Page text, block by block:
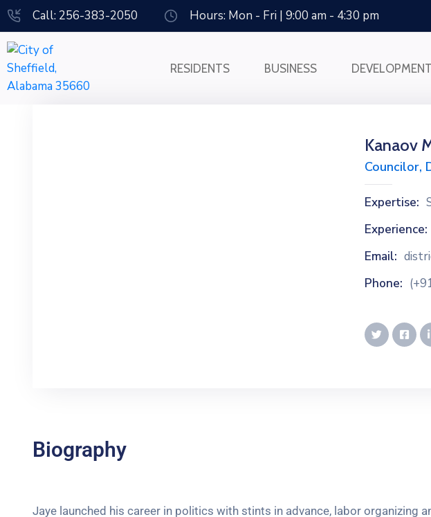
Call: 256-383-2050 Hours: Mon - Fri | 9:00 am - 4:30 pm
RESIDENTS BUSINESS DEVELOPMENT
Kanaov
Councilor,
Expertise:
Experience:
Email:
Phone:
Biography
Jaye launched his career in politics with stints in advance, labor organizing